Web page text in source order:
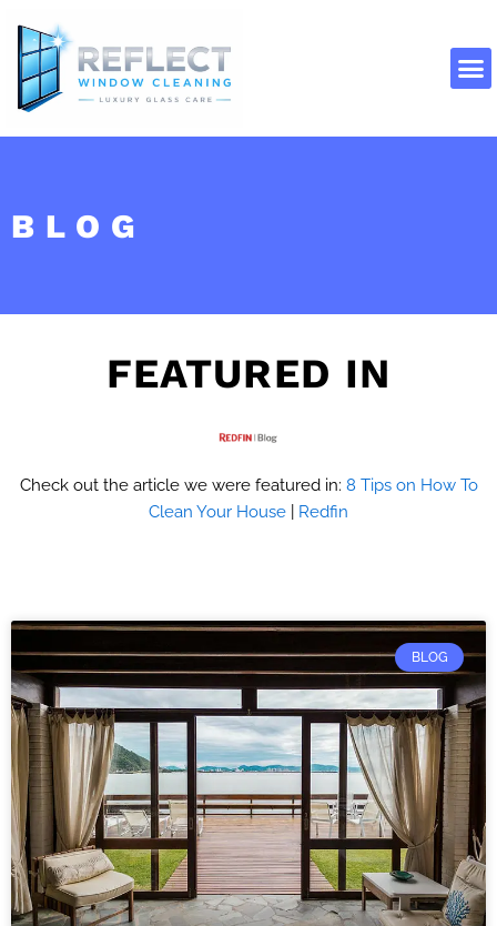
content
BLOG
FEATURED IN
Check out the article we were featured in: 8 Tips on How To
Clean Your House
Redfin
BLOG